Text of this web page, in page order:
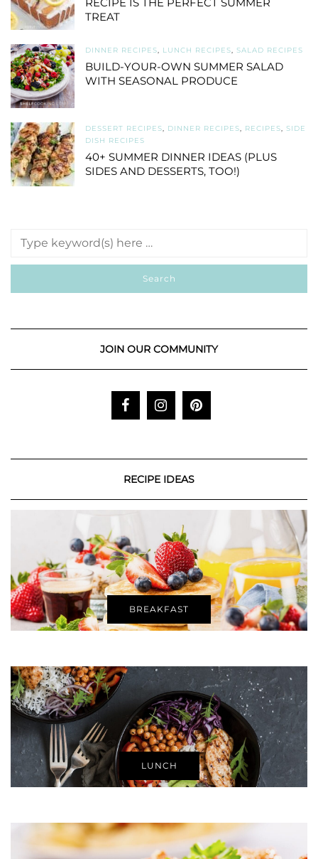
RECIPE IS THE PERFECT SUMMER
TREAT
DINNER RECIPES, LUNCH RECIPES, SALAD RECIPES
BUILD-YOUR-OWN SUMMER SALAD
WITH SEASONAL PRODUCE
DESSERT RECIPES, DINNER RECIPES, RECIPES, SIDE
DISH RECIPES
40+ SUMMER DINNER IDEAS (PLUS
SIDES AND DESSERTS, TOO!)
JOIN OUR COMMUNITY
RECIPE IDEAS
BREAKFAST
LUNCH